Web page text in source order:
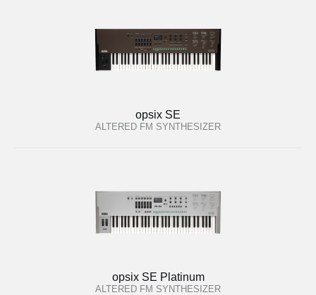
opsix SE
ALTERED FM SYNTHESIZER
opsix SE Platinum
ALTERED FM SYNTHESIZER